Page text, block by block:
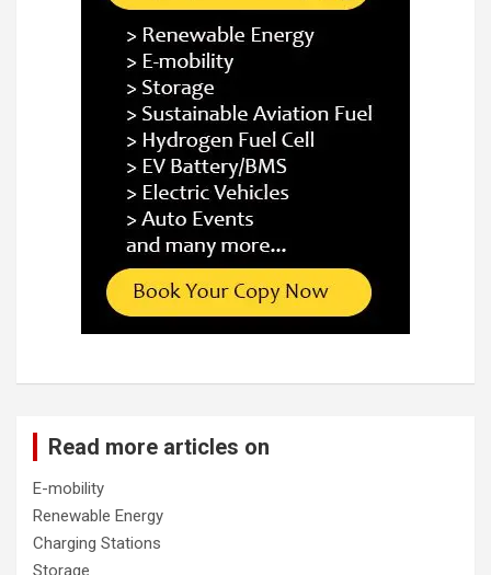
Read more articles on
E-mobility
Renewable Energy
Charging Stations
Storage